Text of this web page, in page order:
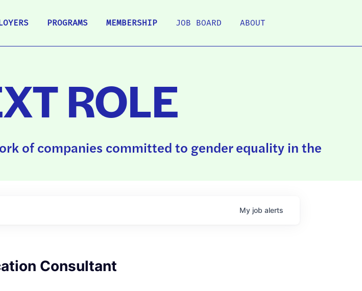
PROGRAMS MEMBERSHIP JOB BOARD ABOUT
ROLE
of companies committed to gender equality in the
My job alerts
Consultant